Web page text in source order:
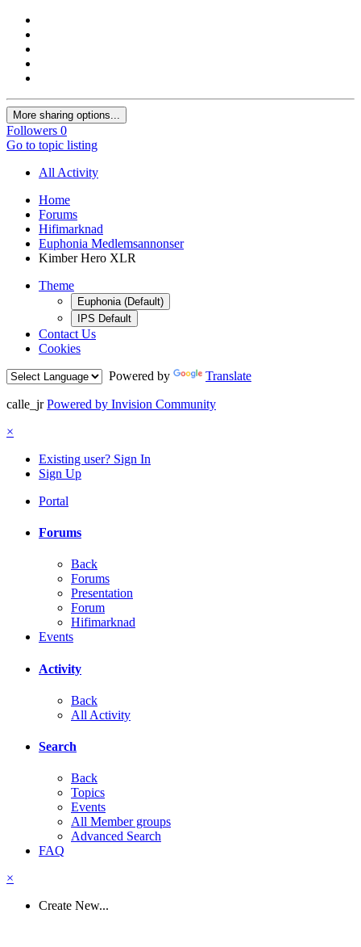
More sharing options...
Followers 0
Go to topic listing
All Activity
Home
Forums
Hifimarknad
Euphonia Medlemsannonser
Kimber Hero XLR
Theme
Euphonia (Default)
IPS Default
Contact Us
Cookies
Powered by
Translate
calle_jr Powered by Invision Community
×
Existing user? Sign In
Sign Up
Portal
Forums
Back
Forums
Presentation
Forum
Hifimarknad
Events
Activity
Back
All Activity
Search
Back
Topics
Events
All Member groups
Advanced Search
FAQ
×
Create New...